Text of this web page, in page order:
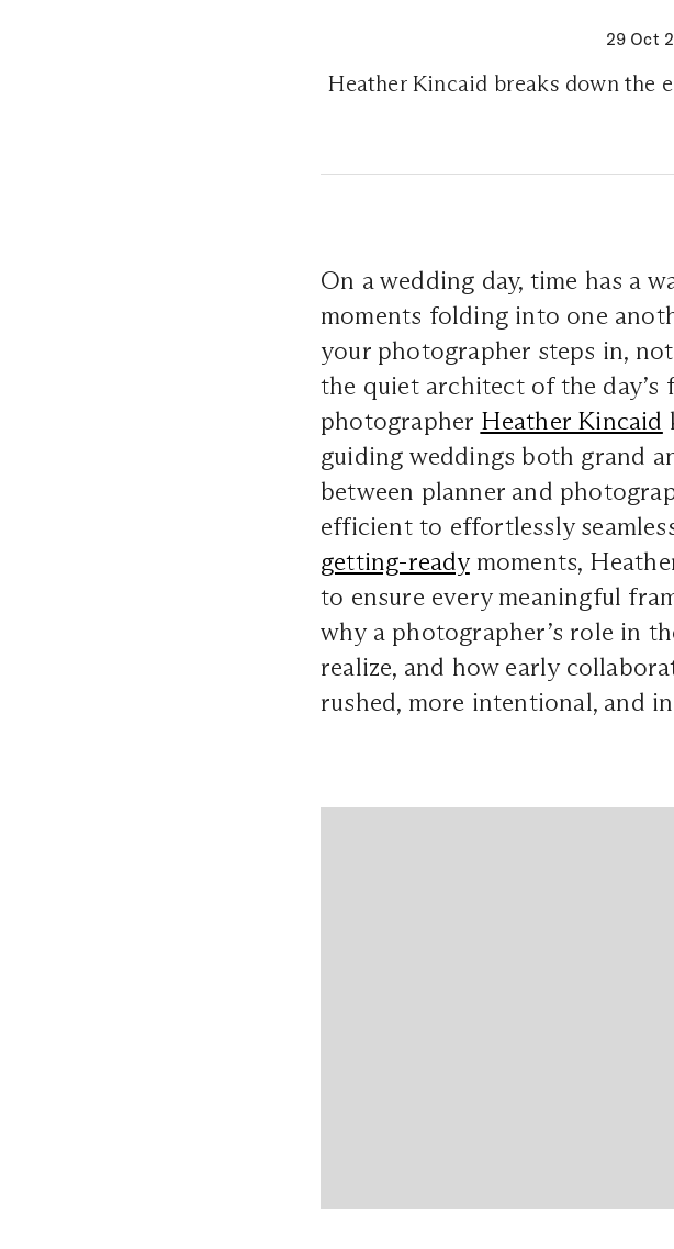
29 Oct
Heather Kincaid breaks down the
On a wedding day, time has a
moments folding into one
your photographer steps in,
the quiet architect of the
photographer Heather Kincaid
guiding weddings both grand
between planner and
efficient to effortlessly
getting-readymoments,
to ensure every meaningful
why a photographer’s role in
realize, and how early
rushed, more intentional, and